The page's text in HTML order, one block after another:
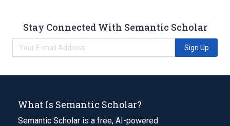
Stay Connected With Semantic Scholar
Sign Up
What Is Semantic Scholar?
Semantic Scholar is a free, AI-powered